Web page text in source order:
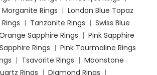
Morganite Rings | London Blue Topaz
| Tanzanite Rings | Swiss Blue
Sapphire Rings | Pink Sapphire
Rings | Pink Tourmaline Rings
| Tsavorite Rings | Moonstone
Rings | Diamond Rings |